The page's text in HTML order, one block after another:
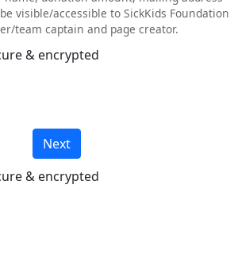
visible/accessible to SickKids Foundation
team captain and page creator.
& encrypted
Next
& encrypted